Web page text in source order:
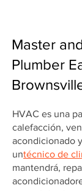
Master
Plumber
HVAC es una
calefacción,
acondicionado
untécnico de
mantendrá,